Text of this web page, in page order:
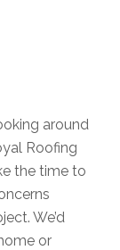
around
Roofing
the time to
We’d
or